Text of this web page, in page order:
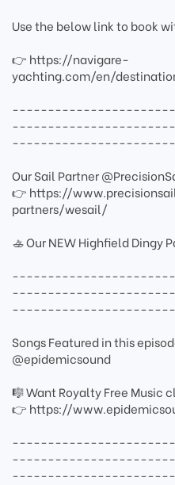
Use the below link to book
👉 https://navigare-
yachting.com/en/
Our Sail Partner
👉 https://
partners/wesail/
🚣 Our NEW Highfield Dingy
Songs Featured in this
@epidemicsound
🎼 Want Royalty Free Music
👉 https://